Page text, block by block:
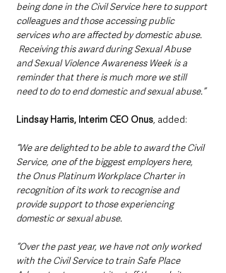
being done in the Civil Service here to support
colleagues and those accessing public
services who are affected by domestic abuse.
Receiving this award during Sexual Abuse
and Sexual Violence Awareness Week is a
reminder that there is much more we still
need to do to end domestic and sexual abuse.”
Lindsay Harris, Interim CEO Onus, added:
“We are delighted to be able to award the Civil
Service, one of the biggest employers here,
the Onus Platinum Workplace Charter in
recognition of its work to recognise and
provide support to those experiencing
domestic or sexual abuse.
“Over the past year, we have not only worked
with the Civil Service to train Safe Place